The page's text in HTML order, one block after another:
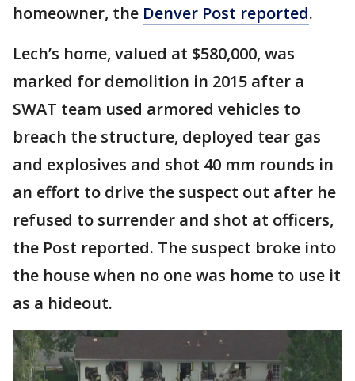
homeowner, the Denver Post reported.
Lech’s home, valued at $580,000, was
marked for demolition in 2015 after a
SWAT team used armored vehicles to
breach the structure, deployed tear gas
and explosives and shot 40 mm rounds in
an effort to drive the suspect out after he
refused to surrender and shot at officers,
the Post reported. The suspect broke into
the house when no one was home to use it
as a hideout.